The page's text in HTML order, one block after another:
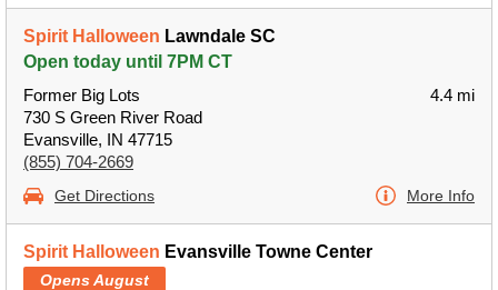
Spirit Halloween Lawndale SC
Open today until 7PM CT
Former Big Lots
730 S Green River Road
Evansville, IN 47715
(855) 704-2669
4.4 mi
Get Directions More Info
Spirit Halloween Evansville Towne Center
Opens August